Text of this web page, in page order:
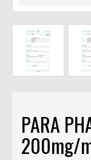
PARA
200mg/